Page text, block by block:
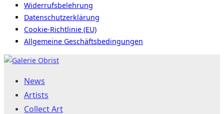
Widerrufsbelehrung
Datenschutzerklärung
Cookie-Richtlinie (EU)
Allgemeine Geschäftsbedingungen
Skip
contentNews
Artists
Collect Art